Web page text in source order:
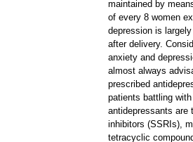
maintained by
of every 8 women
depression is
after delivery.
anxiety and
almost always
prescribed
patients battling
antidepressants are
inhibitors (SSRIs),
tetracyclic